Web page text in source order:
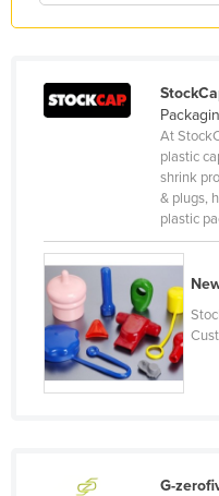
Guinea
Guyana
Iceland
India
Indonesia
Iran
Israel
At
plastic
shrink
& plugs,
plastic
G-